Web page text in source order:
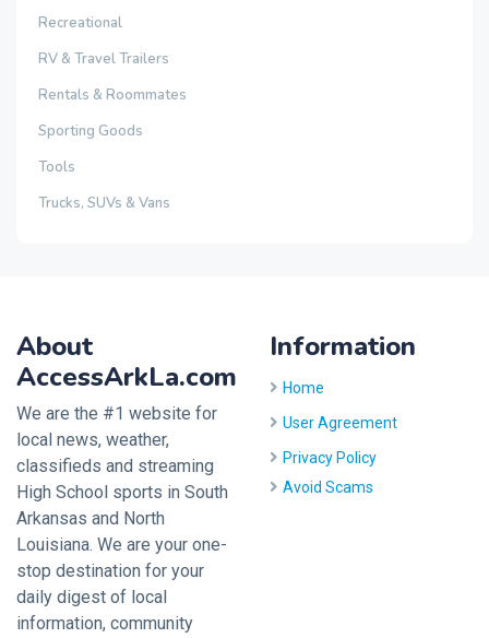
Recreational
RV & Travel Trailers
Rentals & Roommates
Sporting Goods
Tools
Trucks, SUVs & Vans
About
AccessArkLa.com
We are the #1 website for
local news, weather,
classifieds and streaming
High School sports in South
Arkansas and North
Louisiana. We are your one-
stop destination for your
daily digest of local
information, community
Information
Home
User Agreement
Privacy Policy
Avoid Scams